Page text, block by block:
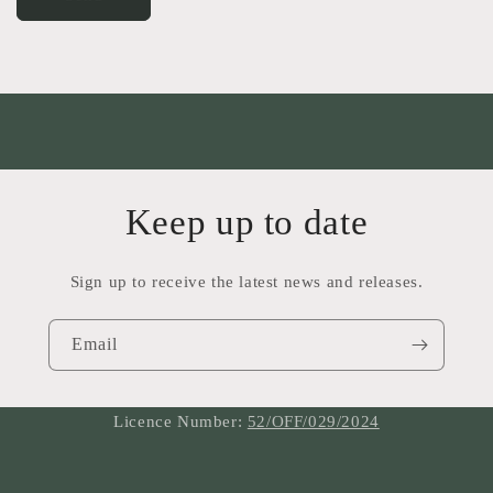
Keep up to date
Sign up to receive the latest news and releases.
Email
Licence Number: 52/OFF/029/2024